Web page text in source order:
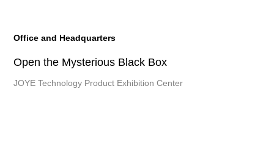
Office and Headquarters
Open the Mysterious Black Box
JOYE Technology Product Exhibition Center